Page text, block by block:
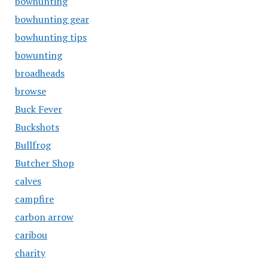
bowhunting gear
bowhunting tips
bowunting
broadheads
browse
Buck Fever
Buckshots
Bullfrog
Butcher Shop
calves
campfire
carbon arrow
caribou
charity